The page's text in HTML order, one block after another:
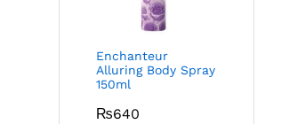
Enchanteur
Alluring Body Spray
150ml
₨640